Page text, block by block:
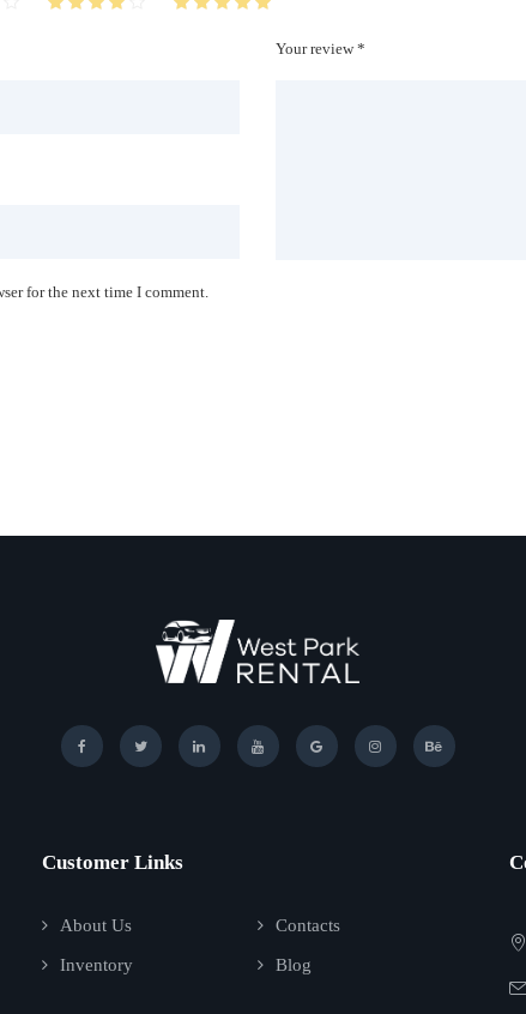
for the next time I comment.
Your review *
Customer Links
About Us Contacts
Inventory Blog